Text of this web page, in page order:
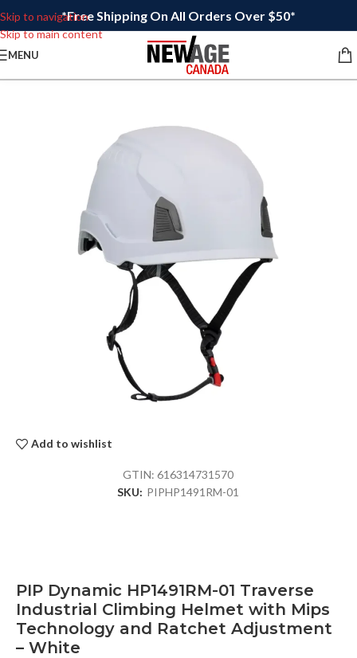
Skip to navigation
Skip to main content
*Free Shipping On All Orders Over $50*
MENU
Add to wishlist
GTIN:616314731570
SKU: PIPHP1491RM-01
PIP Dynamic HP1491RM-01 Traverse
Industrial Climbing Helmet with Mips
Technology and Ratchet Adjustment
– White